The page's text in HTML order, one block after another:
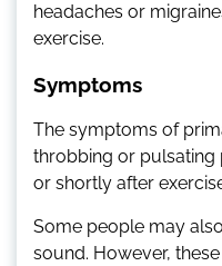
headaches or
exercise.
Symptoms
The symptoms of
throbbing or pulsating
or shortly after
Some people may
sound. However,